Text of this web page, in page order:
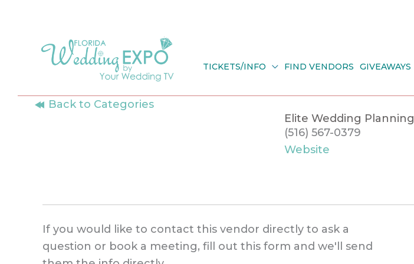
content
TICKETS/INFO FIND VENDORS GIVEAWAYS
Back to Categories
Elite Wedding Planning
(516) 567-0379
Website
If you would like to contact this vendor directly to ask a
question or book a meeting, fill out this form and we'll send